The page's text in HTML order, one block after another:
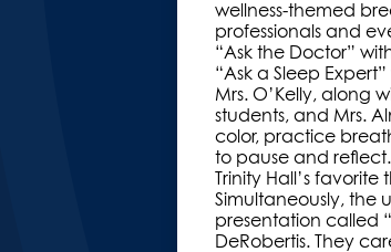
wellness-themed
professionals and
“Ask the Doctor”
“Ask a Sleep
Mrs. O’Kelly, along
students, and Mrs.
color, practice
to pause and
Trinity Hall’s
Simultaneously, the
presentation called
DeRobertis. They